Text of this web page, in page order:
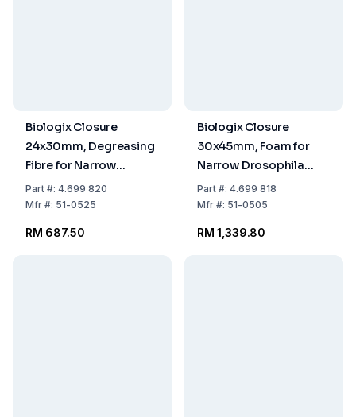
Biologix Closure
24x30mm, Degreasing
Fibre for Narrow
Drosophila Vials, Pack
of 10x100
Part#: 4.699 820
Mfr#: 51-0525
RM 687.50
Biologix Closure
30x45mm, Foam for
Narrow Drosophila
Vials, Pack of 10x100
Part#: 4.699 818
Mfr#: 51-0505
RM 1,339.80